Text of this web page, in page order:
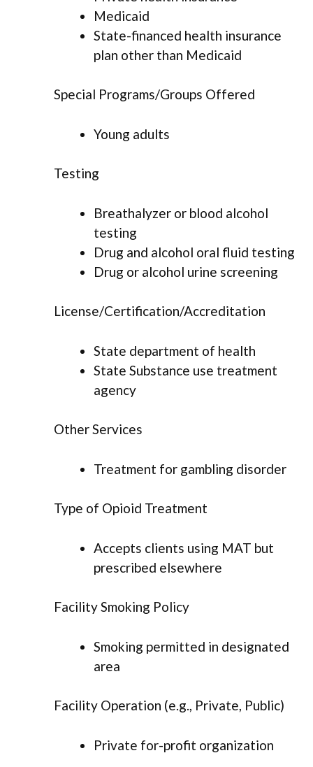
Medicaid
State-financed health insurance
plan other than Medicaid
Special Programs/Groups Offered
Young adults
Testing
Breathalyzer or blood alcohol
testing
Drug and alcohol oral fluid testing
Drug or alcohol urine screening
License/Certification/Accreditation
State department of health
State Substance use treatment
agency
Other Services
Treatment for gambling disorder
Type of Opioid Treatment
Accepts clients using MAT but
prescribed elsewhere
Facility Smoking Policy
Smoking permitted in designated
area
Facility Operation (e.g., Private, Public)
Private for-profit organization